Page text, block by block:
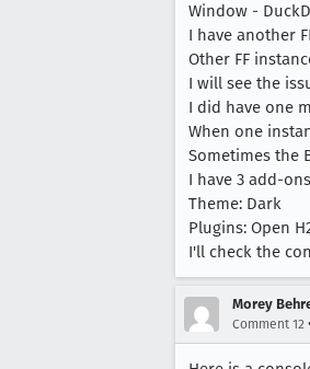
Window -
I have another
Other FF
I will see the
I did have one
When one
Sometimes the
I have 3 add-
Theme: Dark
Plugins: Open
I'll check the
Morey
Comment 12